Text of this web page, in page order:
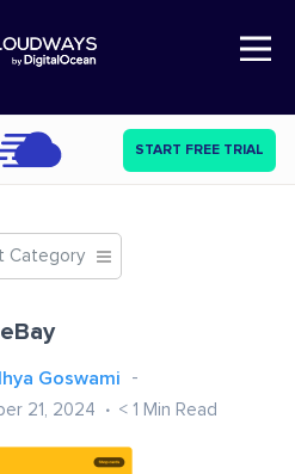
Open Nav
START FREE TRIAL
Category
eBay
Goswami
21, 2024 < 1 Min Read